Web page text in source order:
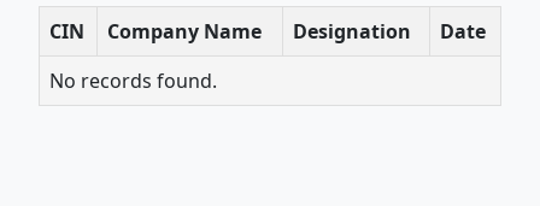
CIN Company Name Designation
Date
No records found.